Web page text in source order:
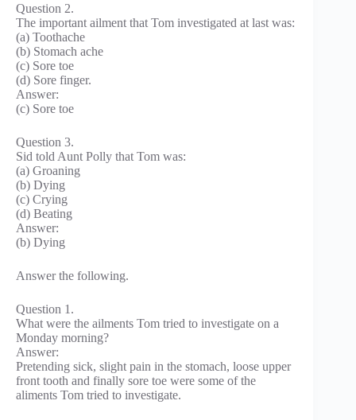
Question 2.
The important ailment that Tom investigated at last was:
(a) Toothache
(b) Stomach ache
(c) Sore toe
(d) Sore finger.
Answer:
(c) Sore toe
Question 3.
Sid told Aunt Polly that Tom was:
(a) Groaning
(b) Dying
(c) Crying
(d) Beating
Answer:
(b) Dying
Answer the following.
Question 1.
What were the ailments Tom tried to investigate on a
Monday morning?
Answer:
Pretending sick, slight pain in the stomach, loose upper
front tooth and finally sore toe were some of the
aliments Tom tried to investigate.